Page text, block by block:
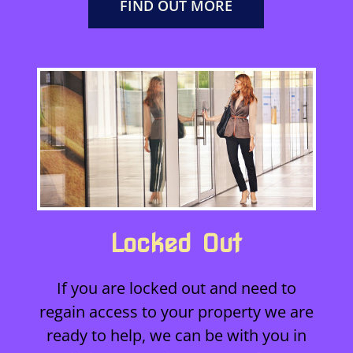
FIND OUT MORE
Locked Out
If you are locked out and need to
regain access to your property we are
ready to help, we can be with you in